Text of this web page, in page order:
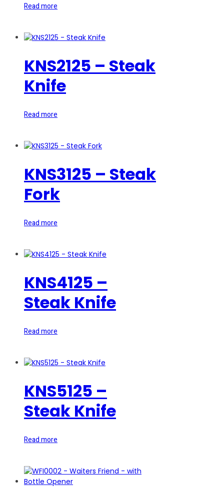
Read more
KNS2125 – Steak
Knife
Read more
KNS3125 – Steak
Fork
Read more
KNS4125 –
Steak Knife
Read more
KNS5125 –
Steak Knife
Read more